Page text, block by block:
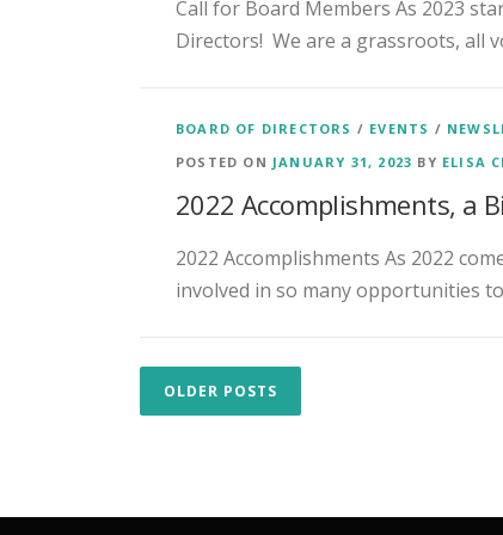
Call for Board Members As 2023
Directors! We are a grassroots,
BOARD OF DIRECTORS / EVENTS /
POSTED ON JANUARY 31, 2023 BY ELISA
2022 Accomplishments, a
2022 Accomplishments As 2022
involved in so many opportunities
P
oOLDER POSTS